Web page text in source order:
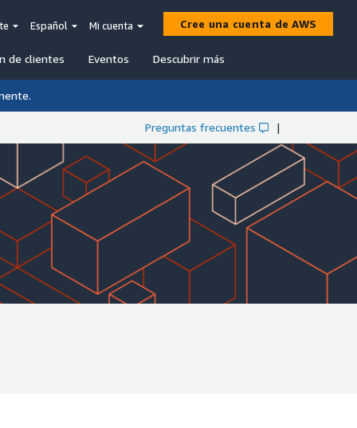
de clientes Eventos Descubrir más
Español Mi cuenta Cree una cuenta de AWS
Preguntas frecuentes |